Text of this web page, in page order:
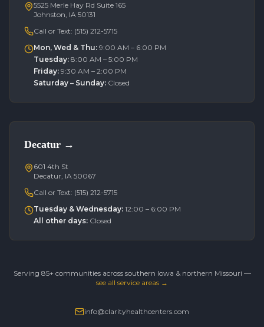
5525 Merle Hay Rd Suite 165
Johnston, IA 50131
Call or Text: (515) 212-5715
Mon, Wed & Thu: 9:00 AM – 6:00 PM
Tuesday: 8:00 AM – 5:00 PM
Friday: 9:30 AM – 2:00 PM
Saturday – Sunday: Closed
Decatur →
601 4th St
Decatur, IA 50067
Call or Text: (515) 212-5715
Tuesday & Wednesday: 12:00 – 6:00 PM
All other days: Closed
Serving 85+ communities across southern Iowa & northern Missouri —
see all service areas →
info@clarityhealthcenters.com